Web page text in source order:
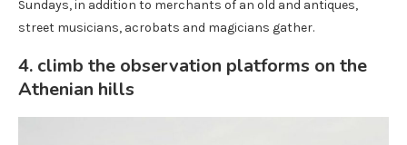
Sundays, in addition to merchants of an old and antiques,
street musicians, acrobats and magicians gather.
4. climb the observation platforms on the
Athenian hills